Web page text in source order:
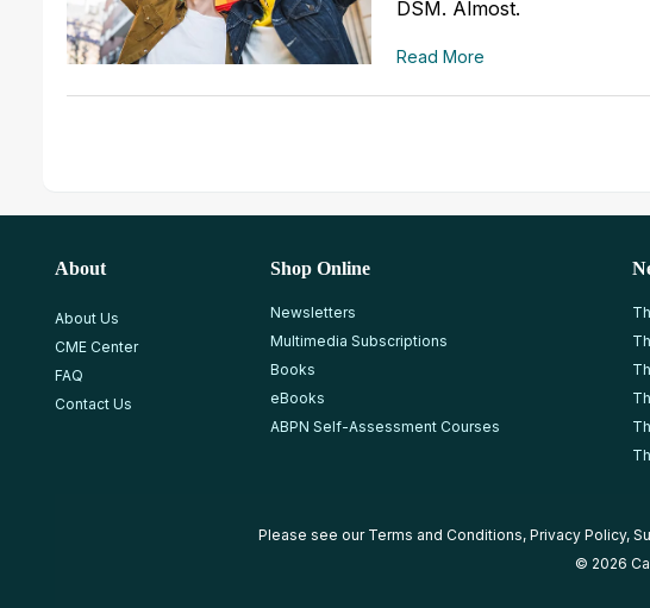
DSM. Almost.
Read More
About
About Us
CME Center
FAQ
Contact Us
Shop Online
Newsletters
Multimedia Subscriptions
Books
eBooks
ABPN Self-Assessment Courses
Please see our Terms and Conditions, Privacy Policy,
© 2026